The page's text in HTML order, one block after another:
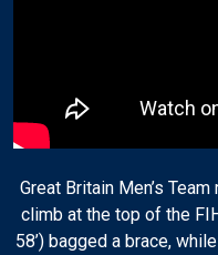
Great Britain Men’s
climb at the top of the
58’) bagged a brace,